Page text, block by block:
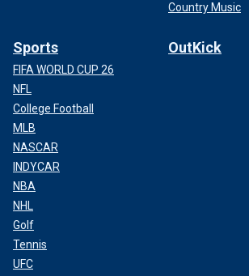
Country Music
Sports
FIFA WORLD CUP 26
NFL
College Football
MLB
NASCAR
INDYCAR
NBA
NHL
Golf
Tennis
UFC
OutKick